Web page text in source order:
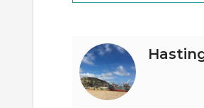
navigation